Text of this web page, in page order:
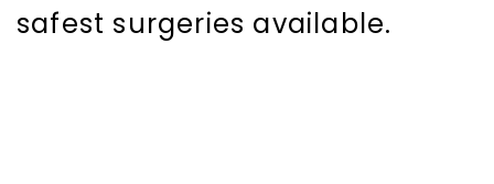
safest surgeries available.